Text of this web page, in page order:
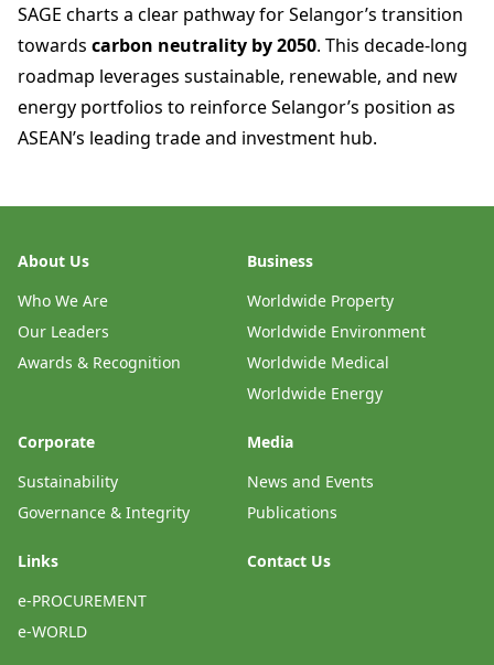
SAGE charts a clear pathway for Selangor’s transition
towards carbon neutrality by 2050. This decade-long
roadmap leverages sustainable, renewable, and new
energy portfolios to reinforce Selangor’s position as
ASEAN’s leading trade and investment hub.
About Us
Who We Are
Our Leaders
Awards & Recognition
Business
Worldwide Property
Worldwide Environment
Worldwide Medical
Worldwide Energy
Corporate
Sustainability
Governance & Integrity
Media
News and Events
Publications
Links
e-PROCUREMENT
e-WORLD
Contact Us